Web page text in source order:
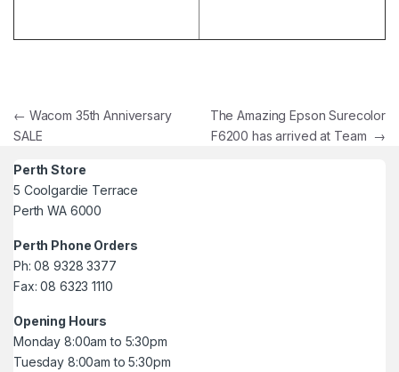
Post navigation
← Wacom 35th Anniversary
SALE
The Amazing Epson Surecolor
F6200 has arrived at Team →
Perth Store
5 Coolgardie Terrace
Perth WA 6000
Perth Phone Orders
Ph: 08 9328 3377
Fax: 08 6323 1110
Opening Hours
Monday 8:00am to 5:30pm
Tuesday 8:00am to 5:30pm